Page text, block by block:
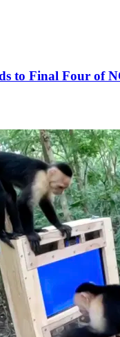
to Final Four of